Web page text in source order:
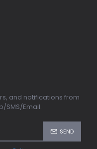
and notifications from
SMS/Email.
SEND